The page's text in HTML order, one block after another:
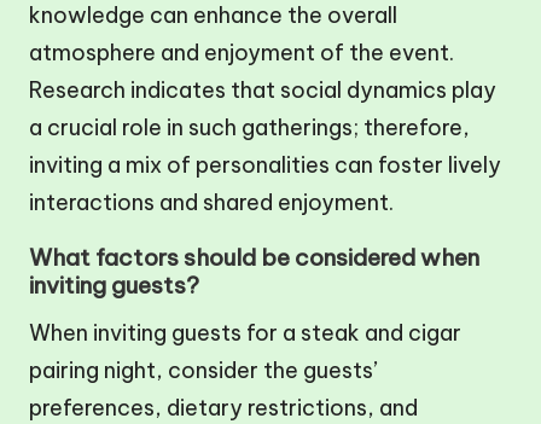
knowledge can enhance the overall
atmosphere and enjoyment of the event.
Research indicates that social dynamics play
a crucial role in such gatherings; therefore,
inviting a mix of personalities can foster lively
interactions and shared enjoyment.
What factors should be considered when
inviting guests?
When inviting guests for a steak and cigar
pairing night, consider the guests’
preferences, dietary restrictions, and